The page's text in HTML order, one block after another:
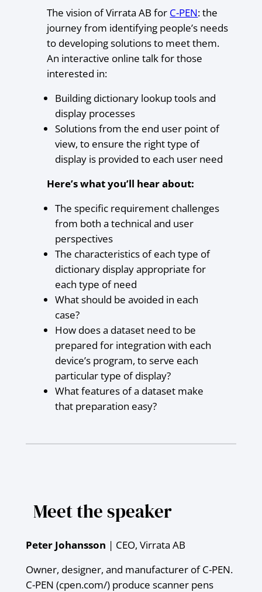
The vision of Virrata AB for C-PEN: the
journey from identifying people’s needs
to developing solutions to meet them.
An interactive online talk for those
interested in:
Building dictionary lookup tools and
display processes
Solutions from the end user point of
view, to ensure the right type of
display is provided to each user need
Here’s what you’ll hear about:
The specific requirement challenges
from both a technical and user
perspectives
The characteristics of each type of
dictionary display appropriate for
each type of need
What should be avoided in each
case?
How does a dataset need to be
prepared for integration with each
device’s program, to serve each
particular type of display?
What features of a dataset make
that preparation easy?
Meet the speaker
Peter Johansson | CEO, Virrata AB
Owner, designer, and manufacturer of C-PEN.
C-PEN (cpen.com/) produce scanner pens